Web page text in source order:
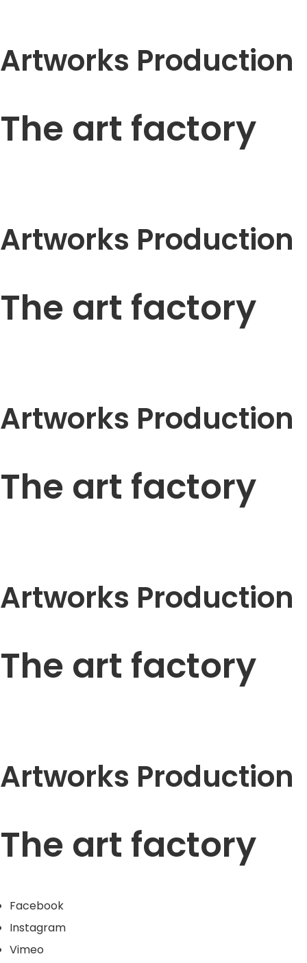
Artworks Production
The art factory
Artworks Production
The art factory
Artworks Production
The art factory
Artworks Production
The art factory
Artworks Production
The art factory
Facebook
Instagram
Vimeo